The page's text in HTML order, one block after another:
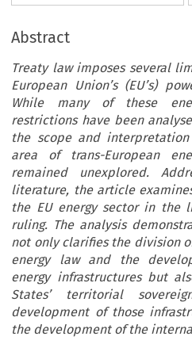
Abstract
Treaty law imposes several
European Union’s (EU’s)
While many of these
restrictions have been
the scope and
area of trans-European
remained unexplored.
literature, the article
the EU energy sector in the
ruling. The analysis
not only clarifies the division
energy law and the
energy infrastructures but
States’ territorial
development of those
the development of the